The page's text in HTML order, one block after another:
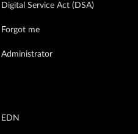
Digital Service Act (DSA)
Forgot me
Administrator
EDN